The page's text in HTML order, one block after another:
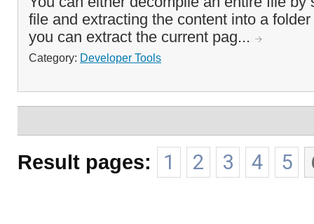
file and extracting the content into a
you can extract the current pag...
Category: Developer Tools
Result pages: 1 2 3 4 5